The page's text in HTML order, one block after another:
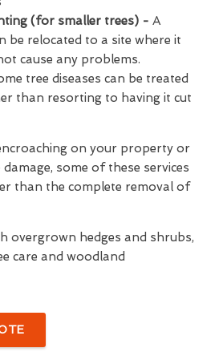
(for smaller trees) - A
be relocated to a site where it
cause any problems.
tree diseases can be treated
than resorting to having it cut
on your property or
some of these services
than the complete removal of
overgrown hedges and shrubs,
care and woodland